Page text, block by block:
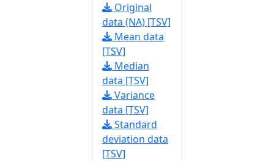
Original
data (NA) [TSV]
Mean data
[TSV]
Median
data [TSV]
Variance
data [TSV]
Standard
deviation data
[TSV]